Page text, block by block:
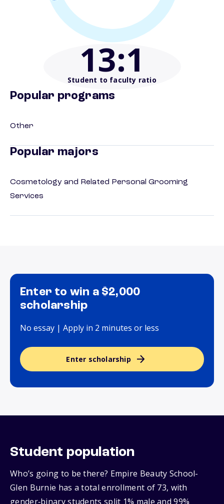
13:1
Student to faculty ratio
Popular programs
Other
Popular majors
Cosmetology and Related Personal Grooming
Services
Enter to win a $2,000
scholarship
No essay | Apply in 2 minutes or less
Enter scholarship
Student population
Who’s going to be there? Empire Beauty School-
Glen Burnie has a total enrollment of 73, with
gender‑binary students split 1% male and 99%